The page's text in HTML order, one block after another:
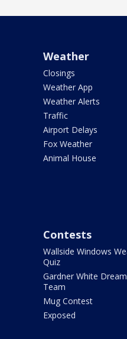
Weather
Closings
Weather App
Weather Alerts
Traffic
Airport Delays
Fox Weather
Animal House
Contests
Wallside Windows
Quiz
Gardner White Dream
Team
Mug Contest
Exposed